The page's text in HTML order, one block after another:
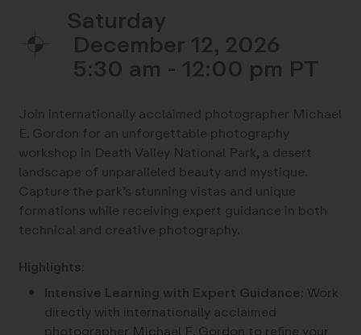
Saturday
December 12, 2026
5:30 am - 12:00 pm
Join internationally acclaimed photographer Michael
E. Gordon for an unforgettable photography
workshop in Death Valley National Park, a desert
landscape of unparalleled beauty and mystique.
Capture the park’s stunning vistas and unique
formations while receiving expert guidance in both
technical and creative photography.
Highlights:
Intensive Learning with Expert Guidance: Work
directly with internationally acclaimed